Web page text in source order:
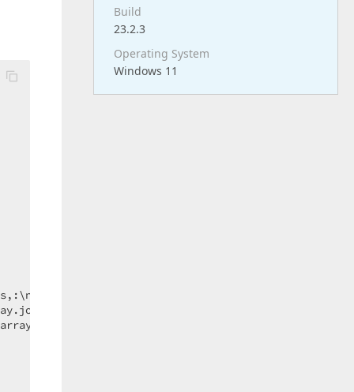
Build
23.2.3
Operating System
Windows 11